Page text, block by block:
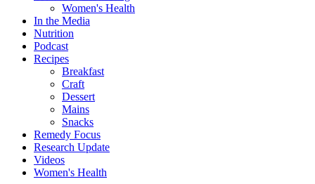
Women's Health
In the Media
Nutrition
Podcast
Recipes
Breakfast
Craft
Dessert
Mains
Snacks
Remedy Focus
Research Update
Videos
Women's Health